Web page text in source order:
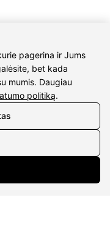
pagerina ir Jums
bet kada
mumis. Daugiau
politiką.